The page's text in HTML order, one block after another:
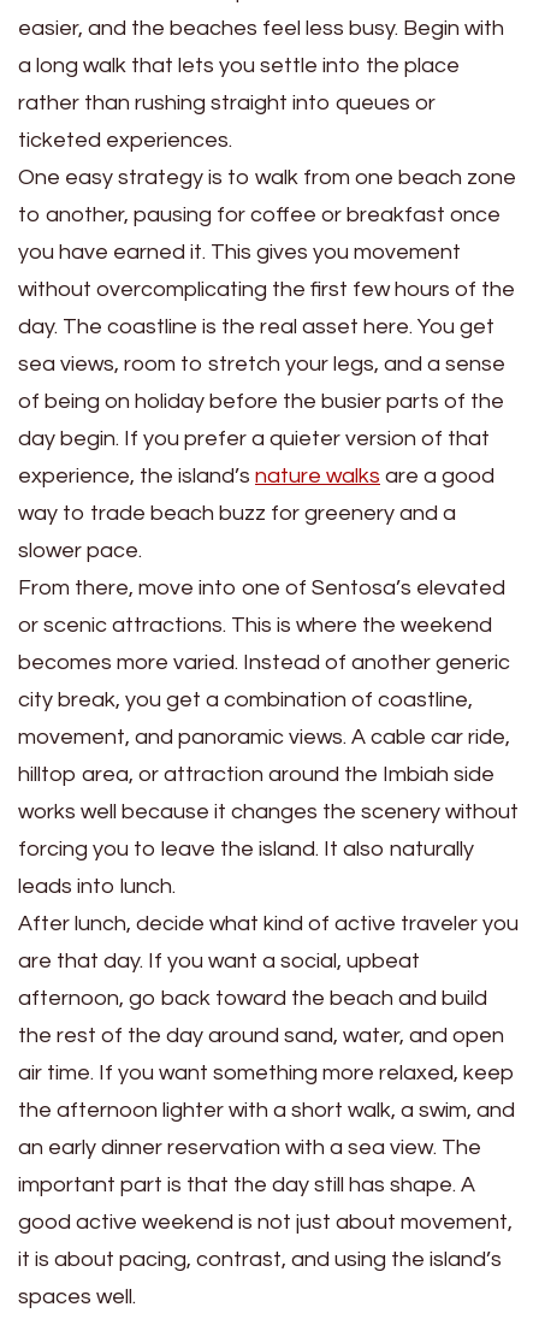
easier, and the beaches feel less busy. Begin with
a long walk that lets you settle into the place
rather than rushing straight into queues or
ticketed experiences.
One easy strategy is to walk from one beach zone
to another, pausing for coffee or breakfast once
you have earned it. This gives you movement
without overcomplicating the first few hours of the
day. The coastline is the real asset here. You get
sea views, room to stretch your legs, and a sense
of being on holiday before the busier parts of the
day begin. If you prefer a quieter version of that
experience, the island’s nature walks are a good
way to trade beach buzz for greenery and a
slower pace.
From there, move into one of Sentosa’s elevated
or scenic attractions. This is where the weekend
becomes more varied. Instead of another generic
city break, you get a combination of coastline,
movement, and panoramic views. A cable car ride,
hilltop area, or attraction around the Imbiah side
works well because it changes the scenery without
forcing you to leave the island. It also naturally
leads into lunch.
After lunch, decide what kind of active traveler you
are that day. If you want a social, upbeat
afternoon, go back toward the beach and build
the rest of the day around sand, water, and open
air time. If you want something more relaxed, keep
the afternoon lighter with a short walk, a swim, and
an early dinner reservation with a sea view. The
important part is that the day still has shape. A
good active weekend is not just about movement,
it is about pacing, contrast, and using the island’s
spaces well.